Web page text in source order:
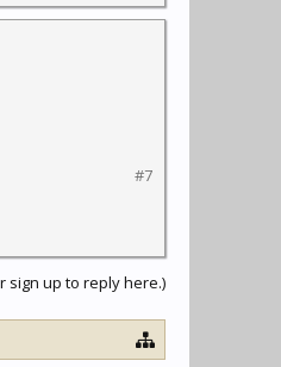
#7
sign up to reply here.)